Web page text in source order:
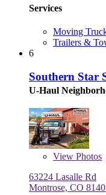
Services
Moving
Trailers &
6
Southern Star
U-Haul
View Photos
63224 Lasalle Rd
Montrose, CO